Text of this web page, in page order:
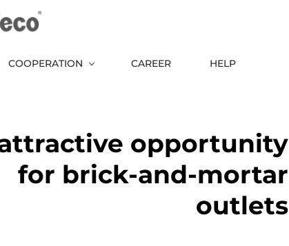
COOPERATION CAREER HELP
opportunity
for brick-and-mortar
outlets